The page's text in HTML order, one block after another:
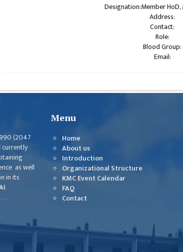
Designation:Member
Address:
Contact:
Role:
Blood Group:
Email:
(2047
currently
as well
in its
......
Menu
Home
About us
Introduction
Organizational Structure
KMC Event Calendar
FAQ
Contact